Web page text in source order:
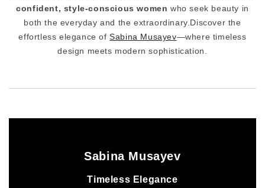
confident, style-conscious women who seek beauty in
both the everyday and the extraordinary.Discover the
effortless elegance ofSabina Musayev—where timeless
design meets modern sophistication.
Sabina Musayev
Timeless Elegance